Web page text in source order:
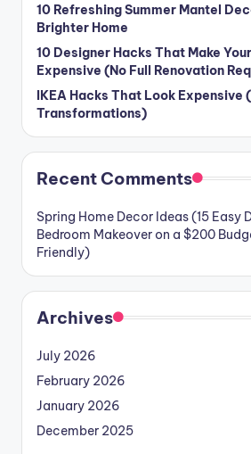
10 Refreshing Summer Mantel
Brighter Home
10 Designer Hacks That Make
Expensive (No Full Renovation
IKEA Hacks That Look Expensive
Transformations)
Recent Comments
Spring Home Decor Ideas (15 Easy
Bedroom Makeover on a $200
Friendly)
Archives
July 2026
February 2026
January 2026
December 2025